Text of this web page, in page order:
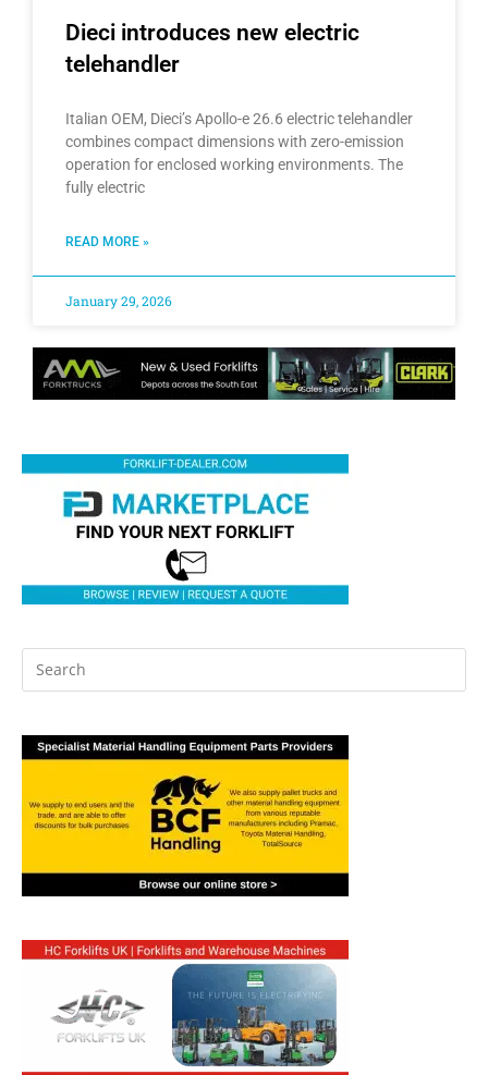
Dieci introduces new electric
telehandler
Italian OEM, Dieci’s Apollo-e 26.6 electric telehandler
combines compact dimensions with zero-emission
operation for enclosed working environments. The
fully electric
READ MORE »
January 29, 2026